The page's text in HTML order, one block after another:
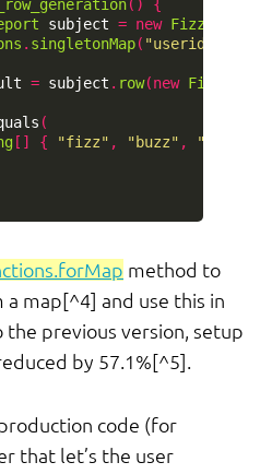
()
{
subject = new
. singletonMap( "userid"
= subject . row(new FizzBuzz
(
[] { "fizz" , "buzz" ,
method to
map[^4] and use this in
previous version, setup
by 57.1%[^5].
code (for
that let’s the user